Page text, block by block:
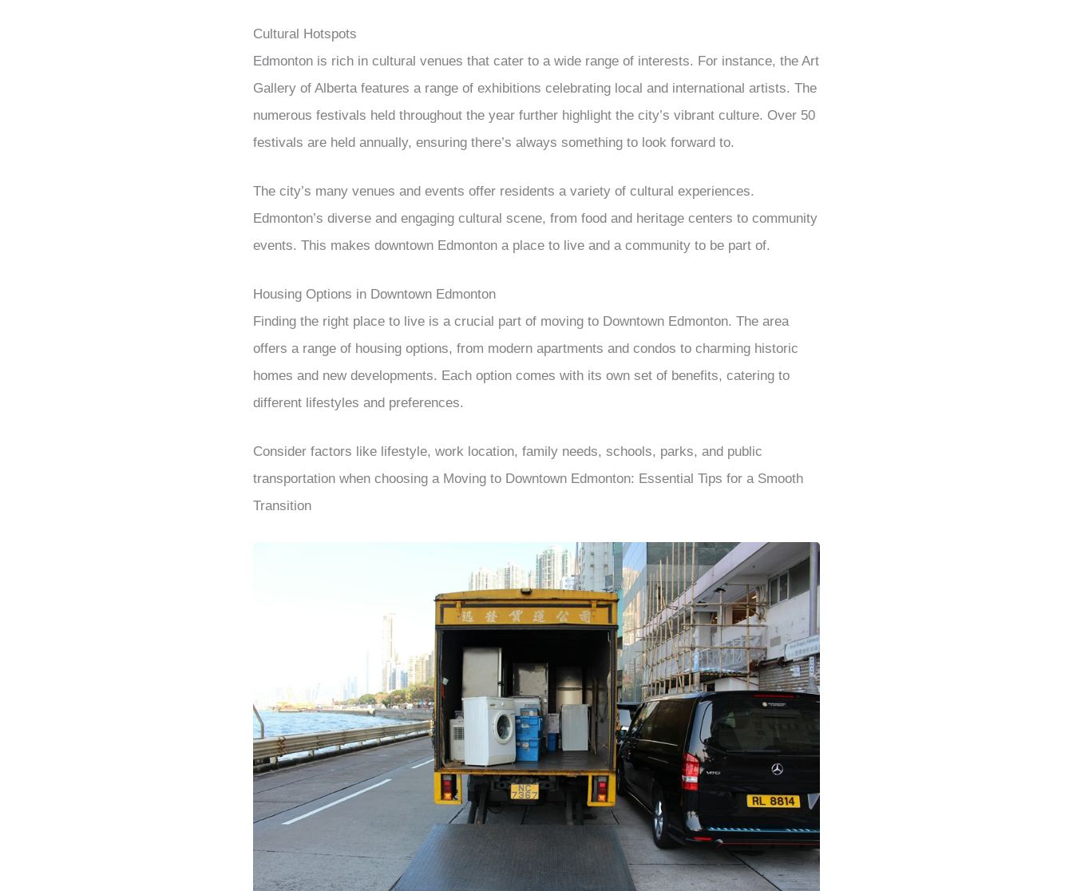
Cultural Hotspots
Edmonton is rich in cultural venues that cater to a wide range of interests. For instance, the Art
Gallery of Alberta features a range of exhibitions celebrating local and international artists. The
numerous festivals held throughout the year further highlight the city’s vibrant culture. Over 50
festivals are held annually, ensuring there’s always something to look forward to.
The city’s many venues and events offer residents a variety of cultural experiences.
Edmonton’s diverse and engaging cultural scene, from food and heritage centers to community
events. This makes downtown Edmonton a place to live and a community to be part of.
Housing Options in Downtown Edmonton
Finding the right place to live is a crucial part of moving to Downtown Edmonton. The area
offers a range of housing options, from modern apartments and condos to charming historic
homes and new developments. Each option comes with its own set of benefits, catering to
different lifestyles and preferences.
Consider factors like lifestyle, work location, family needs, schools, parks, and public
transportation when choosing a Moving to Downtown Edmonton: Essential Tips for a Smooth
Transition